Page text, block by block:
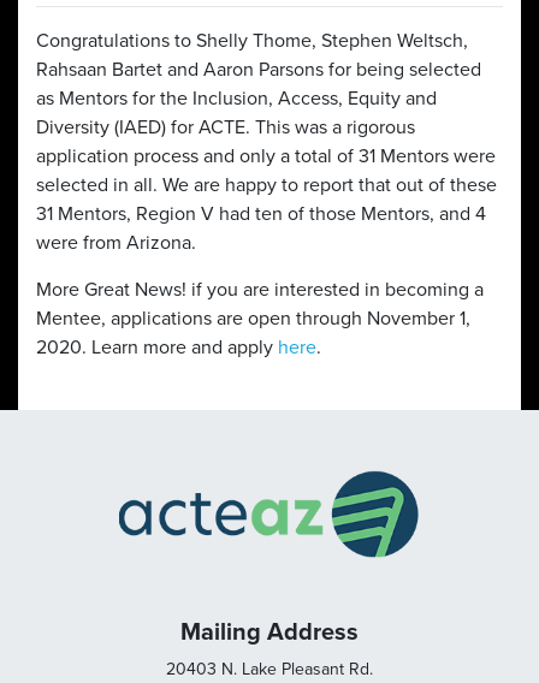
Congratulations to Shelly Thome, Stephen Weltsch,
Rahsaan Bartet and Aaron Parsons for being selected
as Mentors for the Inclusion, Access, Equity and
Diversity (IAED) for ACTE. This was a rigorous
application process and only a total of 31 Mentors were
selected in all. We are happy to report that out of these
31 Mentors, Region V had ten of those Mentors, and 4
were from Arizona.
More Great News! if you are interested in becoming a
Mentee, applications are open through November 1,
2020. Learn more and apply here.
Mailing Address
20403 N. Lake Pleasant Rd.